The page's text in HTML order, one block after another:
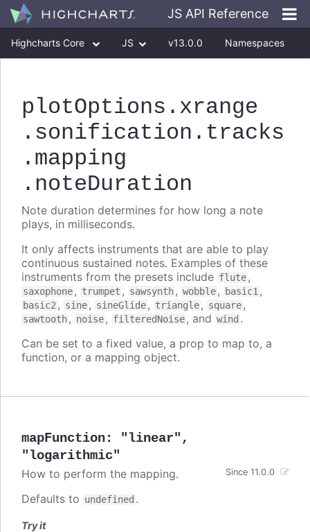
JS API Reference
Highcharts Core JS v13.0.0 Namespaces
plotOptions .xrange
.sonification .tracks
.mapping
.noteDuration
Note duration determines for how long a note
plays, in milliseconds.
It only affects instruments that are able to play
continuous sustained notes. Examples of these
instruments from the presets include flute,
saxophone, trumpet , sawsynth, wobble, basic1,
basic2, sine, sineGlide, triangle, square,
sawtooth, noise, filteredNoise, and wind .
Can be set to a fixed value, a prop to map to, a
function, or a mapping object.
mapFunction: "linear" ,
"logarithmic"
Since 11.0.0
How to perform the mapping.
Defaults to undefined .
Try it